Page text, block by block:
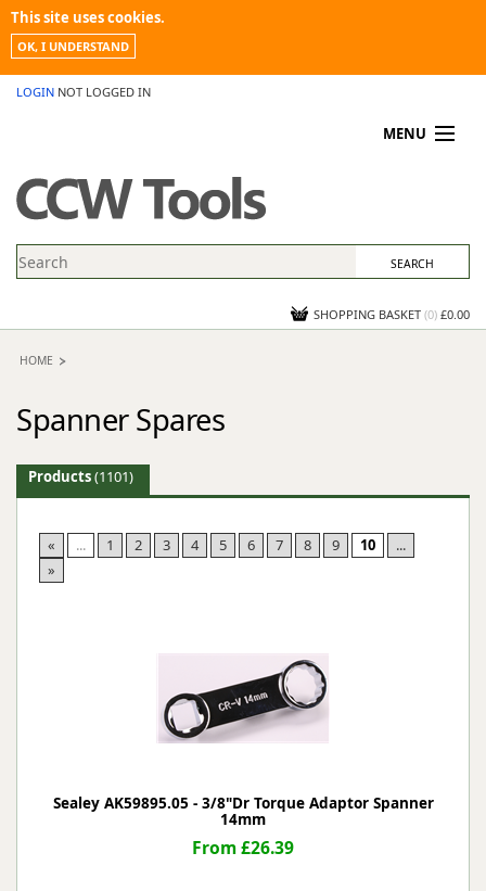
This site uses cookies.
OK, I UNDERSTAND
LOGIN NOT LOGGED IN
MENU
PROMOTIONS
NEWS
CONTACT US
SHOPPING BASKET (0) £0.00
HOME
Spanner Spares
Products(1101)
« ... 1 2 3 4 5 6 7 8 9 10
...
»
Sealey AK59895.05 - 3/8"Dr Torque Adaptor Spanner
14mm
From £26.39